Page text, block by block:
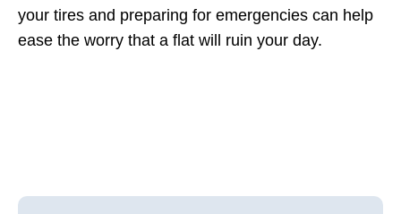
your tires and preparing for emergencies can help
ease the worry that a flat will ruin your day.